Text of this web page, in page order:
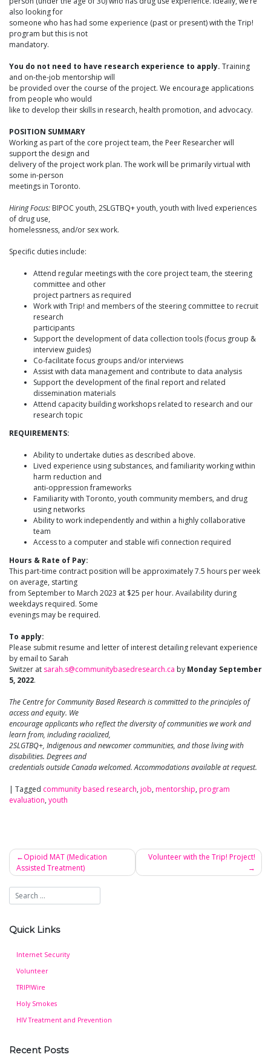
also looking for
someone who has had some experience (past or present) with the Trip!
program but this is not
mandatory.
You do not need to have research experience to apply. Training
and on-the-job mentorship will
be provided over the course of the project. We encourage applications
from people who would
like to develop their skills in research, health promotion, and advocacy.
POSITION SUMMARY
Working as part of the core project team, the Peer Researcher will
support the design and
delivery of the project work plan. The work will be primarily virtual with
some in-person
meetings in Toronto.
Hiring Focus: BIPOC youth, 2SLGTBQ+ youth, youth with lived experiences
of drug use,
homelessness, and/or sex work.
Specific duties include:
Attend regular meetings with the core project team, the steering
committee and other
project partners as required
Work with Trip! and members of the steering committee to recruit
research
participants
Support the development of data collection tools (focus group &
interview guides)
Co-facilitate focus groups and/or interviews
Assist with data management and contribute to data analysis
Support the development of the final report and related
dissemination materials
Attend capacity building workshops related to research and our
research topic
REQUIREMENTS:
Ability to undertake duties as described above.
Lived experience using substances, and familiarity working within
harm reduction and
anti-oppression frameworks
Familiarity with Toronto, youth community members, and drug
using networks
Ability to work independently and within a highly collaborative
team
Access to a computer and stable wifi connection required
Hours & Rate of Pay:
This part-time contract position will be approximately 7.5 hours per week
on average, starting
from September to March 2023 at $25 per hour. Availability during
weekdays required. Some
evenings may be required.
To apply:
Please submit resume and letter of interest detailing relevant experience
by email to Sarah
Switzer at sarah.s@communitybasedresearch.ca by Monday September
5, 2022.
The Centre for Community Based Research is committed to the principles of
access and equity. We
encourage applicants who reflect the diversity of communities we work and
learn from, including racialized,
2SLGTBQ+, Indigenous and newcomer communities, and those living with
disabilities. Degrees and
credentials outside Canada welcomed. Accommodations available at request.
| Tagged community based research, job, mentorship, program
evaluation, youth
Post
navigation
Opioid MAT (Medication
Assisted Treatment)
Volunteer with the Trip! Project!
Quick Links
Internet Security
Volunteer
TRIP!Wire
Holy Smokes
HIV Treatment and Prevention
Recent Posts